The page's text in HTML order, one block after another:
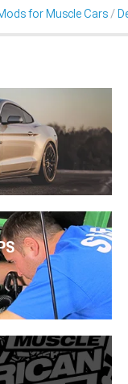
for Muscle Cars